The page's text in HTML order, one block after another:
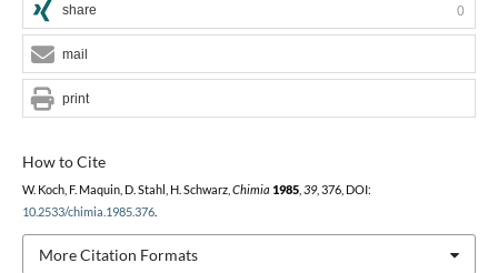
How to Cite
W. Koch, F. Maquin, D. Stahl, H. Schwarz, Chimia 1985, 39, 376, DOI:
10.2533/chimia.1985.376.
More Citation Formats
share 0
mail
print